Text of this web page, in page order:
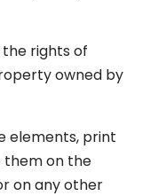
rights of
owned by
elements, print
them on the
on any other